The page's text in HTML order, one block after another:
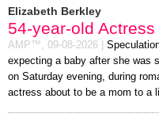
Elizabeth Berkley
54-year-old
AMP™, 09-08-2026
expecting a baby after she was
on Saturday evening, during
actress about to be a mom to a